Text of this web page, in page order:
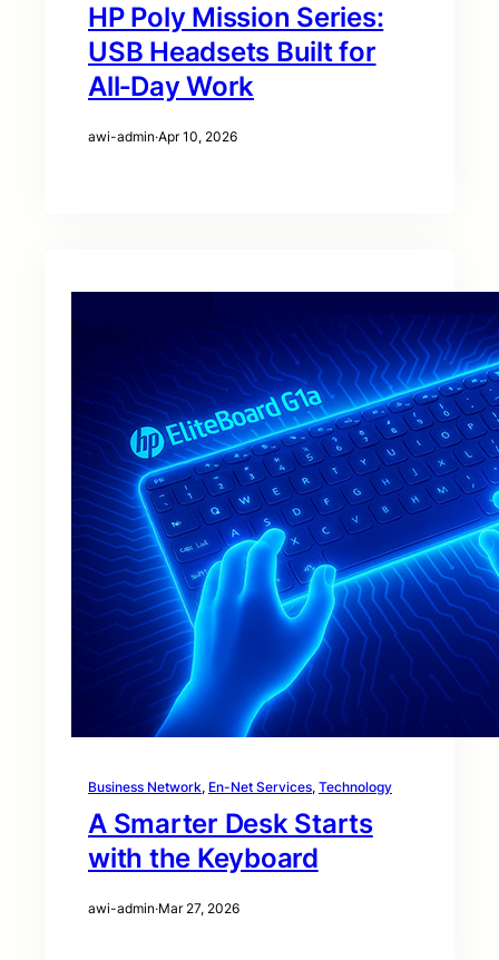
HP Poly Mission Series:
USB Headsets Built for
All‑Day Work
awi-admin·Apr 10, 2026
Business Network, En-Net Services, Technology
A Smarter Desk Starts
with the Keyboard
awi-admin·Mar 27, 2026